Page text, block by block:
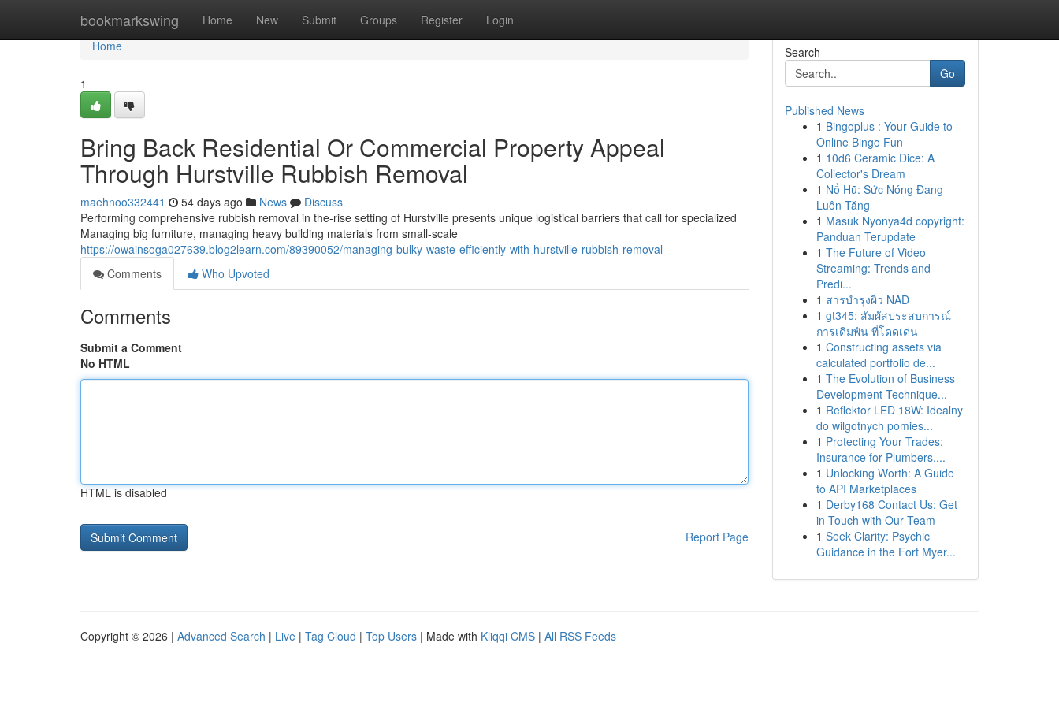
bookmarkswing Home New Submit Groups Register Login
Home
Home
1
Bring Back Residential Or Commercial Property Appeal
Through Hurstville Rubbish Removal
maehnoo332441 54 days ago News
Discuss
Performing comprehensive rubbish removal in the-rise setting of Hurstville presents unique logistical barriers that call for specialized
Managing big furniture, managing heavy building materials from small-scale
https://owainsoga027639.blog2learn.com/89390052/managing-bulky-waste-efficiently-with-hurstville-rubbish-removal
Comments
Who Upvoted
Comments
Submit a Comment
No HTML
HTML is disabled
Report Page
Search
Go
Published News
1 Bingoplus : Your Guide to
Online Bingo Fun
1 10d6 Ceramic Dice: A
Collector's Dream
1 Nổ Hũ: Sức Nóng Đang
Luôn Tăng
1 Masuk Nyonya4d copyright:
Panduan Terupdate
1 The Future of Video
Streaming: Trends and
Predi...
1 สารบำรุงผิว NAD
1 gt345: สัมผัสประสบการณ์
การเดิมพัน ที่โดดเด่น
1 Constructing assets via
calculated portfolio de...
1 The Evolution of Business
Development Technique...
1 Reflektor LED 18W: Idealny
do wilgotnych pomies...
1 Protecting Your Trades:
Insurance for Plumbers,...
1 Unlocking Worth: A Guide
to API Marketplaces
1 Derby168 Contact Us: Get
in Touch with Our Team
1 Seek Clarity: Psychic
Guidance in the Fort Myer...
Copyright © 2026 | Advanced Search | Live | Tag Cloud | Top Users | Made with Kliqqi CMS | All RSS Feeds